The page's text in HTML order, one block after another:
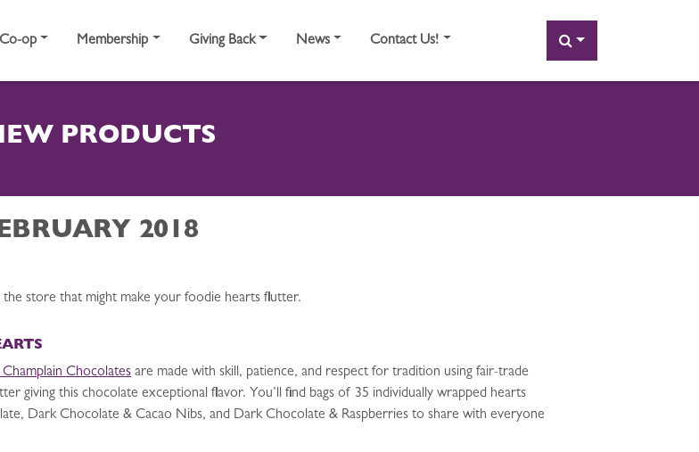
op Membership Giving Back News Contact Us! SEARCH
PRODUCTS
2018
store that might make your foodie hearts flutter.
Champlain Chocolates are made with skill, patience, and respect for tradition using fair-trade
giving this chocolate exceptional flavor. You’ll find bags of 35 individually wrapped hearts
Dark Chocolate & Cacao Nibs, and Dark Chocolate & Raspberries to share with everyone